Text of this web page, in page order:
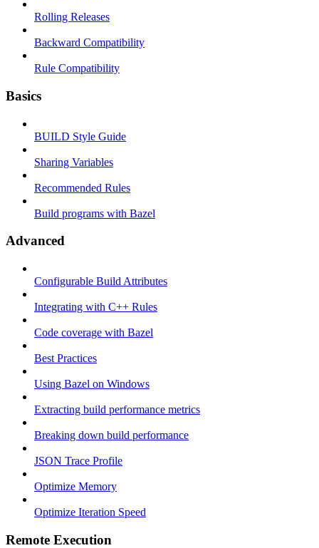
Rolling Releases
Backward Compatibility
Rule Compatibility
Basics
BUILD Style Guide
Sharing Variables
Recommended Rules
Build programs with Bazel
Advanced
Configurable Build Attributes
Integrating with C++ Rules
Code coverage with Bazel
Best Practices
Using Bazel on Windows
Extracting build performance metrics
Breaking down build performance
JSON Trace Profile
Optimize Memory
Optimize Iteration Speed
Remote Execution